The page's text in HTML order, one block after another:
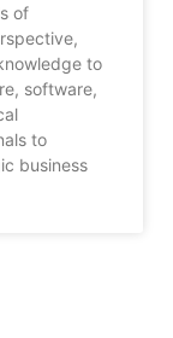
of
to
software,
to
business